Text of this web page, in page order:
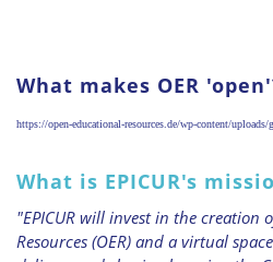
What makes OER
https://open-educational-resources.de/wp-content/
What is EPICUR's
"EPICUR will invest in the creation
Resources (OER) and a virtual